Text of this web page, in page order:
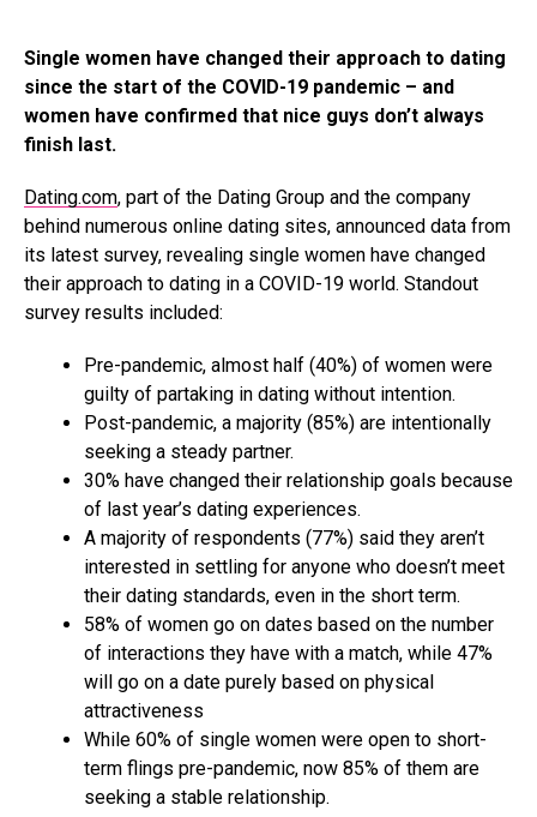
Single women have changed their approach to dating
since the start of the COVID-19 pandemic – and
women have confirmed that nice guys don’t always
finish last.
Dating.com, part of the Dating Group and the company
behind numerous online dating sites, announced data from
its latest survey, revealing single women have changed
their approach to dating in a COVID-19 world. Standout
survey results included:
Pre-pandemic, almost half (40%) of women were
guilty of partaking in dating without intention.
Post-pandemic, a majority (85%) are intentionally
seeking a steady partner.
30% have changed their relationship goals because
of last year’s dating experiences.
A majority of respondents (77%) said they aren’t
interested in settling for anyone who doesn’t meet
their dating standards, even in the short term.
58% of women go on dates based on the number
of interactions they have with a match, while 47%
will go on a date purely based on physical
attractiveness
While 60% of single women were open to short-
term flings pre-pandemic, now 85% of them are
seeking a stable relationship.